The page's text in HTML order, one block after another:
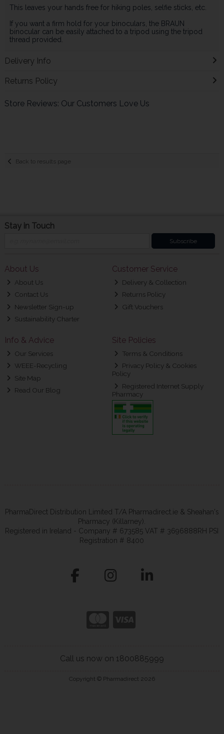
This leaves your hands free for hiking poles, selfie sticks, etc.
If you want a firm hold for your binoculars, the BRAUN
binocular can be easily attached to a tripod using the tripod
thread provided.
Delivery Info
Returns Policy
Store Reviews: Our Customers Love Us
Back to results page
Stay in Touch
Subscribe
About Us
About Us
Contact Us
Newsletter Sign-up
Sustainability Charter
Customer Service
Delivery & Collection
Returns Policy
Gift Vouchers
Info & Advice
Our Services
WEEE-Recycling
Site Map
Read Our Blog
Site Policies
Terms & Conditions
Privacy Policy & Cookies
Policy
Registered Internet Supply
Pharmacy
PharmaDirect Distribution Limited T/A Pharmadirect.ie & Sheahan's
Pharmacy (Killarney).
Registered in Ireland - Company # 673585 VAT # 3696888RH PSI
Registration # 8400
Call us now on 1800885999
Copyright © Pharmadirect 2026